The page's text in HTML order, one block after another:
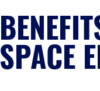
SPACE